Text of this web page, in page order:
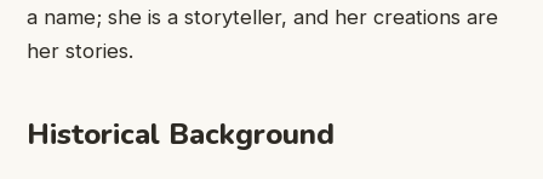
a name; she is a storyteller, and her creations are
her stories.
Historical Background